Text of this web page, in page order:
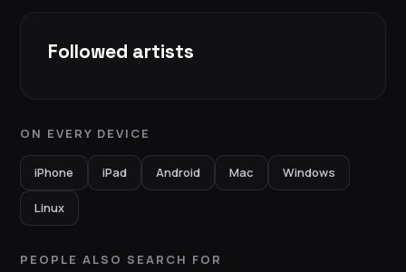
Followed artists
ON EVERY DEVICE
iPhone iPad Android Mac Windows
Linux
PEOPLE ALSO SEARCH FOR